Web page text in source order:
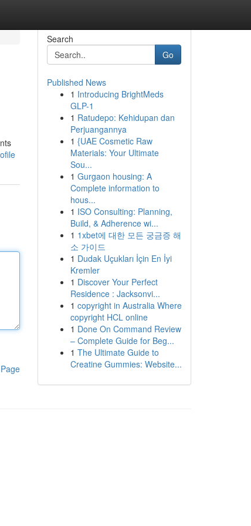
Search
Go
Published News
1 Introducing BrightMeds
GLP-1
1 Ratudepo: Kehidupan dan
Perjuangannya
1 {UAE Cosmetic Raw
Materials: Your Ultimate
Sou...
1 Gurgaon housing: A
Complete information to
hous...
1 ISO Consulting: Planning,
Build, & Adherence wi...
1 1xbet에 대한 모든 궁금증 해
소 가이드
1 Dudak Uçukları İçin En İyi
Kremler
1 Discover Your Perfect
Residence : Jacksonvi...
1 copyright in Australia Where
copyright HCL online
1 Done On Command Review
– Complete Guide for Beg...
1 The Ultimate Guide to
Creatine Gummies: Website...